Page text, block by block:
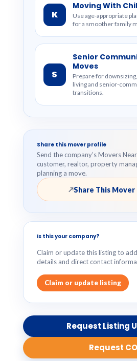
K
Moving With
Use age-appropriate
for a smoother family
S
Senior
Moves
Prepare for
living and senior-
transitions.
Share this mover profile
Send the company’s Movers
customer, realtor, property
planning a move.
↗Share This
Is this your company?
Claim or update this listing to
details and direct contact
Claim or update listing
Request Listing
Request